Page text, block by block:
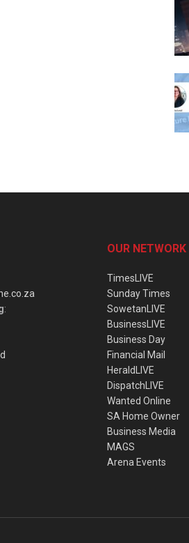
:
OUR NETWORK
TimesLIVE
Sunday Times
SowetanLIVE
BusinessLIVE
Business Day
Financial Mail
HeraldLIVE
DispatchLIVE
Wanted Online
SA Home Owner
Business Media
MAGS
Arena Events